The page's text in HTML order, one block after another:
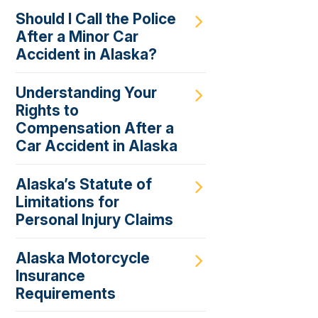
Should I Call the Police
After a Minor Car
Accident in Alaska?
Understanding Your
Rights to
Compensation After a
Car Accident in Alaska
Alaska’s Statute of
Limitations for
Personal Injury Claims
Alaska Motorcycle
Insurance
Requirements